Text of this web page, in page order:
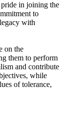
in joining the
to
with
on the
them to perform
and contribute
while
of tolerance,